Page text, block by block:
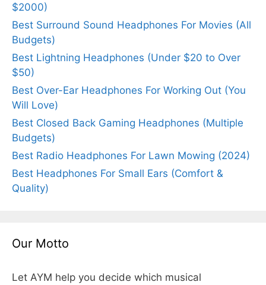
$2000)
Best Surround Sound Headphones For Movies (All
Budgets)
Best Lightning Headphones (Under $20 to Over
$50)
Best Over-Ear Headphones For Working Out (You
Will Love)
Best Closed Back Gaming Headphones (Multiple
Budgets)
Best Radio Headphones For Lawn Mowing (2024)
Best Headphones For Small Ears (Comfort &
Quality)
Our Motto
Let AYM help you decide which musical